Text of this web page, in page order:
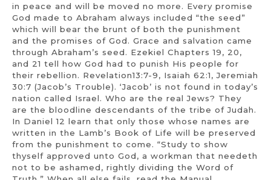
in peace and will be moved no more. Every promise
God made to Abraham always included “the seed”
which will bear the brunt of both the punishment
and the promises of God. Grace and salvation came
through Abraham’s seed. Ezekiel Chapters 19, 20,
and 21 tell how God had to punish His people for
their rebellion. Revelation13:7-9, Isaiah 62:1, Jeremiah
30:7 (Jacob’s Trouble). ‘Jacob’ is not found in today’s
nation called Israel. Who are the real Jews? They
are the bloodline descendants of the tribe of Judah.
In Daniel 12 learn that only those whose names are
written in the Lamb’s Book of Life will be preserved
from the punishment to come. “Study to show
thyself approved unto God, a workman that needeth
not to be ashamed, rightly dividing the Word of